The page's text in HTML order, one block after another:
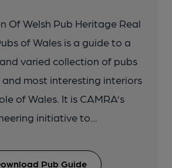
Of Welsh Pub Heritage Real
of Wales is a guide to a
varied collection of pubs
most interesting interiors
of Wales. It is CAMRA’s
initiative to...
Pub Guide